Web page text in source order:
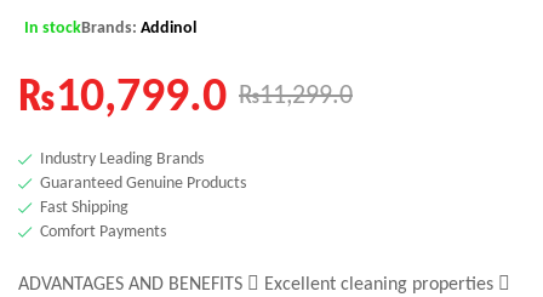
In stockBrands: Addinol
₨11,299.0
₨10,799.0
Industry Leading Brands
Guaranteed Genuine Products
Fast Shipping
Comfort Payments
ADVANTAGES AND BENEFITS  Excellent cleaning properties 